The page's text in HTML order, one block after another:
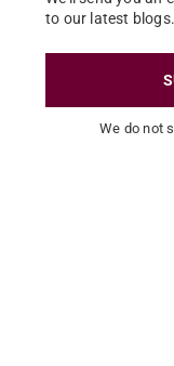
to our latest blogs.
We do not